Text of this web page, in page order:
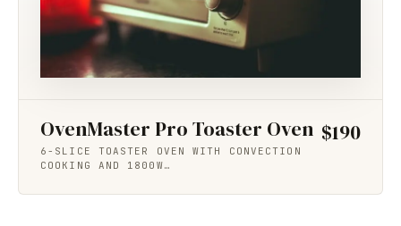
OvenMaster Pro Toaster Oven
6-SLICE TOASTER OVEN WITH CONVECTION
COOKING AND 1800W…
$190